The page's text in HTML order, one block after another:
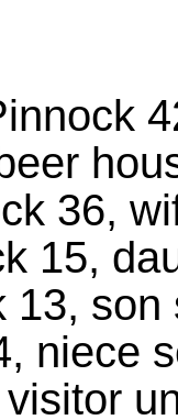
36,
15,
son
niece